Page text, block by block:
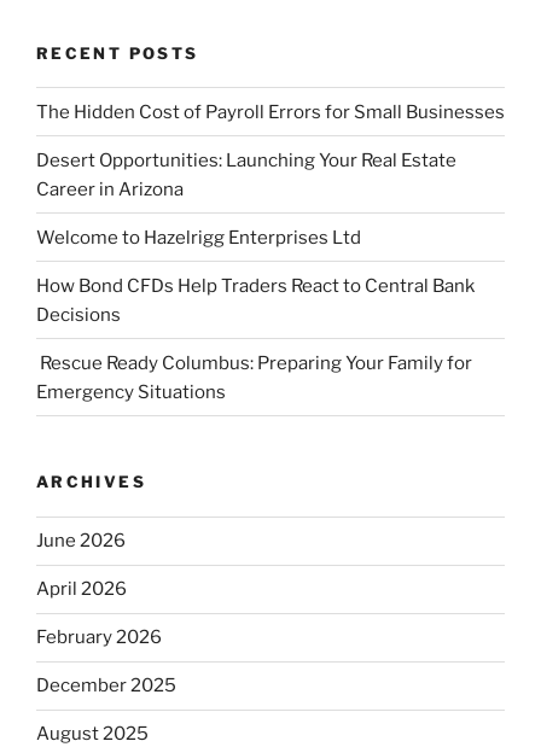
RECENT POSTS
The Hidden Cost of Payroll Errors for Small Businesses
Desert Opportunities: Launching Your Real Estate
Career in Arizona
Welcome to Hazelrigg Enterprises Ltd
How Bond CFDs Help Traders React to Central Bank
Decisions
Rescue Ready Columbus: Preparing Your Family for
Emergency Situations
ARCHIVES
June 2026
April 2026
February 2026
December 2025
August 2025